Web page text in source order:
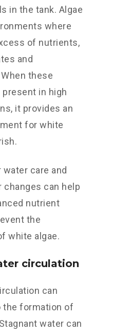
in the tank. Algae
where
of nutrients,
and
these
in high
it provides an
for white
water care and
changes can help
nutrient
the
white algae.
circulation
can
the formation of
water can